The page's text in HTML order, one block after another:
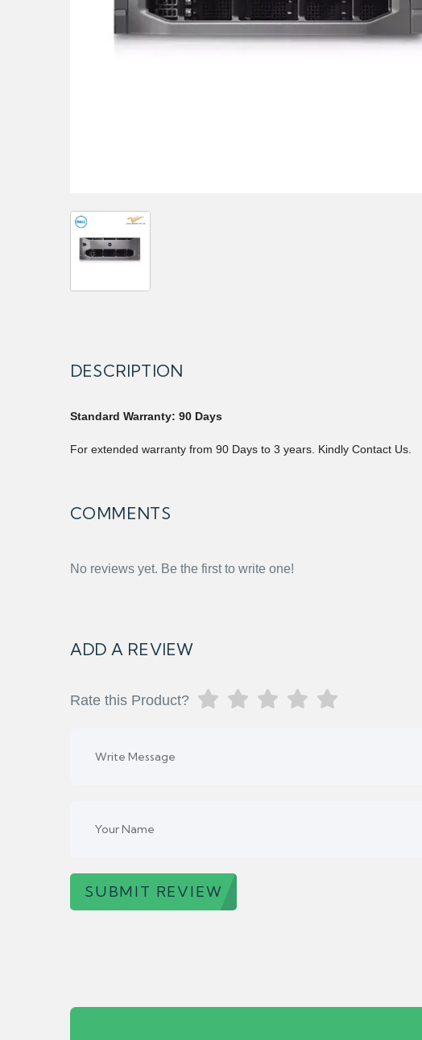
DESCRIPTION
Standard Warranty: 90 Days
For extended warranty from 90 Days to 3 years. Kindly Contact Us.
COMMENTS
No reviews yet. Be the first to write one!
ADD A REVIEW
Rate this Product?
SUBMIT REVIEW